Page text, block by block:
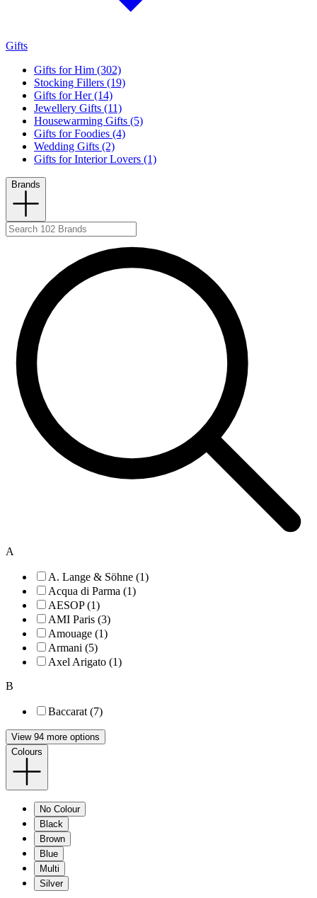
Gifts
Gifts for Him (302)
Stocking Fillers (19)
Gifts for Her (14)
Jewellery Gifts (11)
Housewarming Gifts (5)
Gifts for Foodies (4)
Wedding Gifts (2)
Gifts for Interior Lovers (1)
Brands
A
A. Lange & Söhne (1)
Acqua di Parma (1)
AESOP (1)
AMI Paris (3)
Amouage (1)
Armani (5)
Axel Arigato (1)
B
Baccarat (7)
View 94 more options
Colours
No Colour
Black
Brown
Blue
Multi
Silver